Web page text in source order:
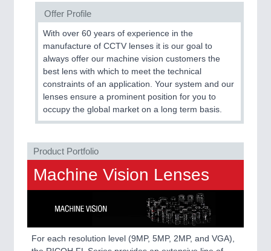
SENSORS & CONTROLS 21XX
Processing & Motion Sensors
21XX
Cameras & Vision Components
AUTOMATION 21XX
IOT & INDUSTRY 4.0
MARITIME 21XX
MICROELECTRONICS 21XX
MOTION 21XX
LASER & OPTICS 21XX
Offer Profile
With over 60 years of experience in the
manufacture of CCTV lenses it is our goal to
always offer our machine vision customers the
best lens with which to meet the technical
constraints of an application. Your system and our
lenses ensure a prominent position for you to
occupy the global market on a long term basis.
Product Portfolio
Machine Vision Lenses
For each resolution level (9MP, 5MP, 2MP, and VGA),